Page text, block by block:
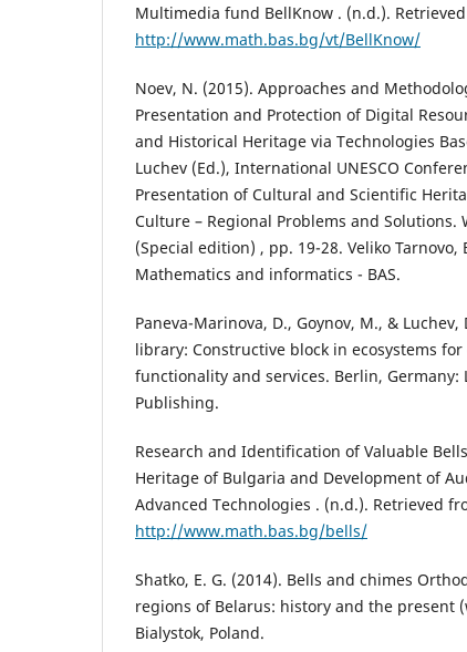
Multimedia fund BellKnow . (n.d.).
http://www.math.bas.bg/vt/BellKnow/
Noev, N. (2015). Approaches and
Presentation and Protection of Digital
and Historical Heritage via Technologies
Luchev (Ed.), International UNESCO
Presentation of Cultural and Scientific
Culture – Regional Problems and Solutions.
(Special edition) , pp. 19-28. Veliko
Mathematics and informatics - BAS.
Paneva-Marinova, D., Goynov, M., &
library: Constructive block in ecosystems
functionality and services. Berlin, Germany:
Publishing.
Research and Identification of Valuable
Heritage of Bulgaria and Development of
Advanced Technologies . (n.d.). Retrieved
http://www.math.bas.bg/bells/
Shatko, E. G. (2014). Bells and chimes
regions of Belarus: history and the present
Bialystok, Poland.